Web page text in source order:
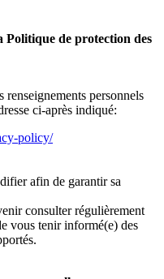
Politique de protection des
personnels
ci-après indiqué:
policy/
afin de garantir sa
consulter régulièrement
vous tenir informé(e) des